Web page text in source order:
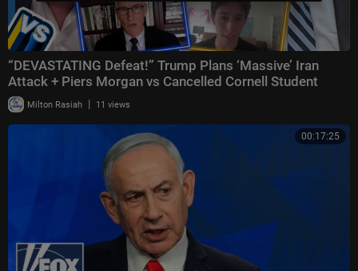
“DEVASTATING Defeat!” Trump Plans ‘Massive’ Iran
Attack + Piers Morgan vs Cancelled Cornell Student
Milton Rasiah | 11 views
00:17:25